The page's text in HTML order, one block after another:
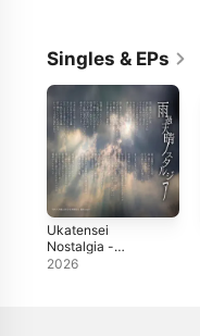
Singles & EPs
Ukatensei
Nostalgia -
Single
2026